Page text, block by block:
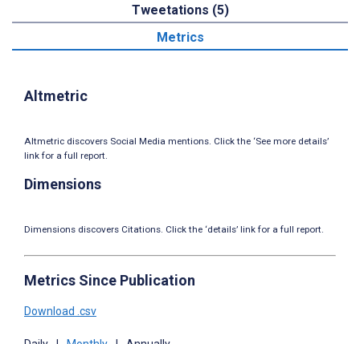
Tweetations (5)
Metrics
Altmetric
Altmetric discovers Social Media mentions. Click the ‘See more details’
link for a full report.
Dimensions
Dimensions discovers Citations. Click the ‘details’ link for a full report.
Metrics Since Publication
Download .csv